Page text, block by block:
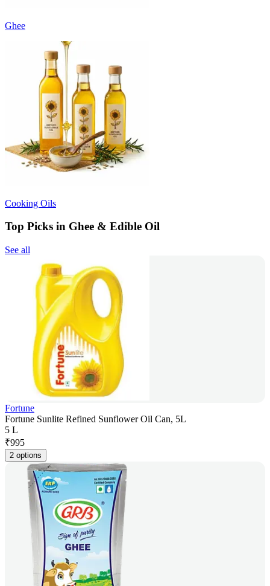
Ghee
Cooking Oils
Top Picks in Ghee & Edible Oil
See all
Fortune
Fortune Sunlite Refined Sunflower Oil Can, 5L
5 L
₹995
2 options